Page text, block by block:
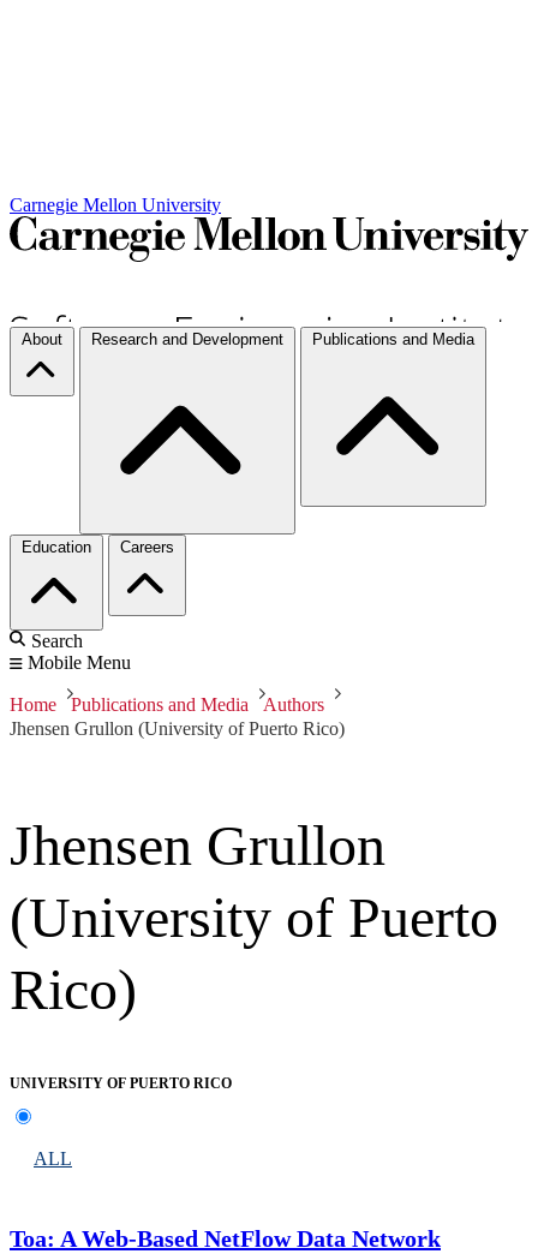
Carnegie Mellon University
About Research and Development Publications and Media
Education Careers
Search
Mobile Menu
Home Publications and Media
Authors
Jhensen Grullon (University of Puerto Rico)
Jhensen Grullon
(University of Puerto
Rico)
UNIVERSITY OF PUERTO RICO
ALL
Toa: A Web-Based NetFlow Data Network